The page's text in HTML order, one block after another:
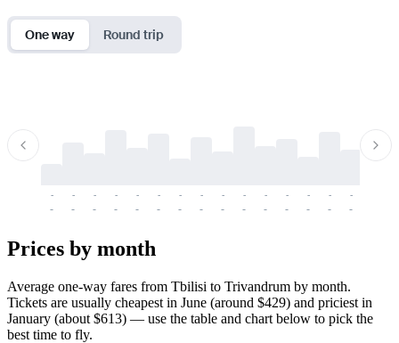
One way Round trip
-
-
-
-
-
-
-
-
-
-
-
-
-
-
-
-
-
-
-
-
-
-
-
-
-
-
-
-
-
-
Prices by month
Average one-way fares from Tbilisi to Trivandrum by month.
Tickets are usually cheapest in June (around $429) and priciest in
January (about $613) — use the table and chart below to pick the
best time to fly.